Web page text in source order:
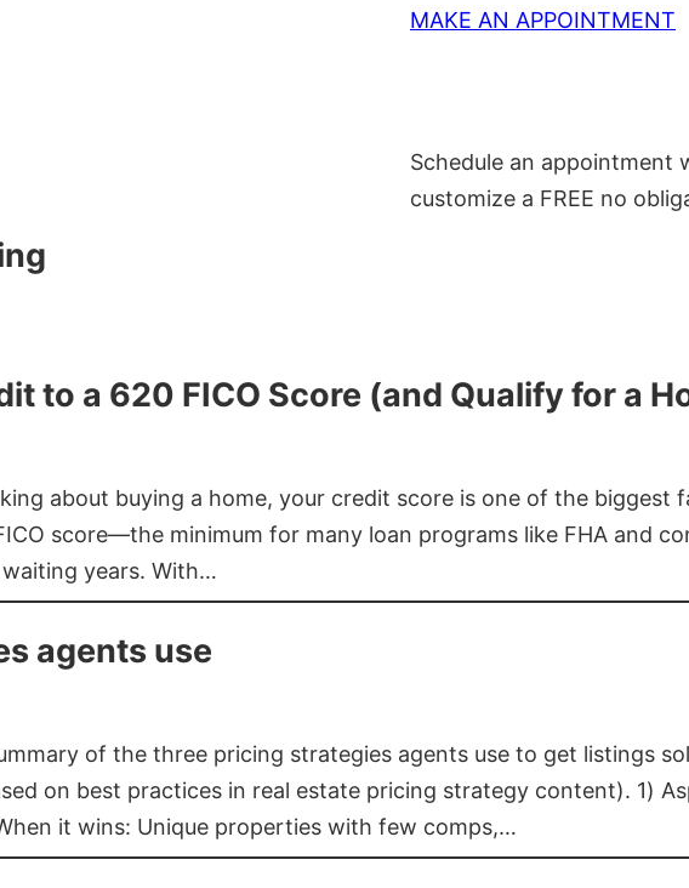
MAKE AN APPOINTMENT
Schedule an appointment
customize a FREE no
to a 620 FICO Score (and Qualify for a
about buying a home, your credit score is one of the biggest
score—the minimum for many loan programs like FHA and
years. With…
agents use
of the three pricing strategies agents use to get listings
on best practices in real estate pricing strategy content). 1)
it wins: Unique properties with few comps,…